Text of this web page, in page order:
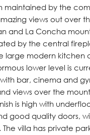
maintained by the
views out over
and La Concha
by the central
large modern kitchen
lower level is
bar, cinema and
views over the
is high with
good quality doors,
The villa has private